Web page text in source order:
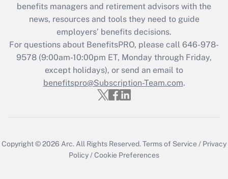
benefits managers and retirement advisors with the
news, resources and tools they need to guide
employers’ benefits decisions.
For questions about BenefitsPRO, please call 646-978-
9578 (9:00am-10:00pm ET, Monday through Friday,
except holidays), or send an email to
benefitspro@Subscription-Team.com.
Copyright © 2026 Arc.All Rights Reserved.Terms of Service / Privacy
Policy/Cookie Preferences